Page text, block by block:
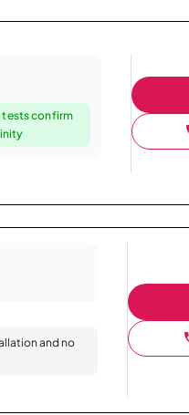
tests confirm
and no